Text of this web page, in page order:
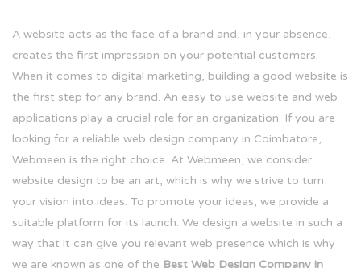
A website acts as the face of a brand and, in your absence,
creates the first impression on your potential customers.
When it comes to digital marketing, building a good website is
the first step for any brand. An easy to use website and web
applications play a crucial role for an organization. If you are
looking for a reliable web design company in Coimbatore,
Webmeen is the right choice. At Webmeen, we consider
website design to be an art, which is why we strive to turn
your vision into ideas. To promote your ideas, we provide a
suitable platform for its launch. We design a website in such a
way that it can give you relevant web presence which is why
we are known as one of the Best Web Design Company in